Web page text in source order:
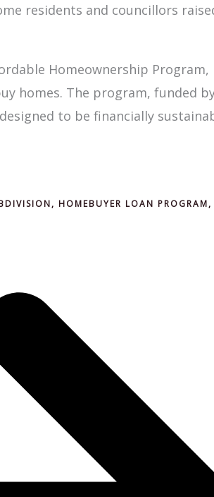
residents and councillors
Homeownership Program,
homes. The program, funded
to be financially
HOMEBUYER LOAN